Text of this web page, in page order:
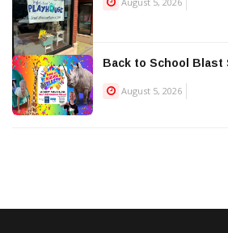
Back to School Blast
August 5, 2026